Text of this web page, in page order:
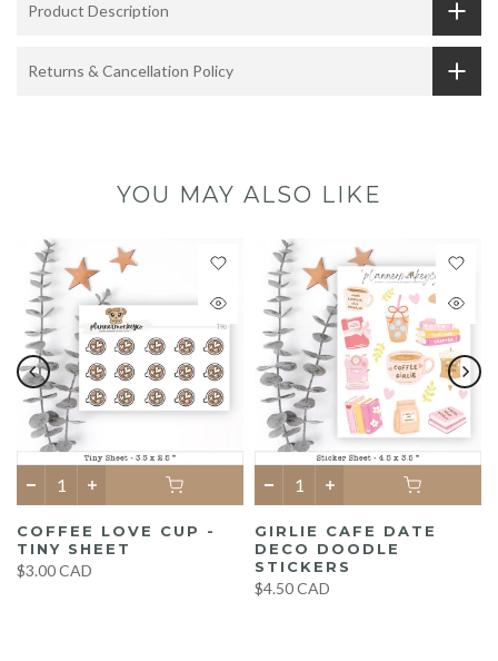
Product Description
Returns & Cancellation Policy
YOU MAY ALSO LIKE
COFFEE LOVE CUP -
TINY SHEET
$3.00 CAD
GIRLIE CAFE DATE
DECO DOODLE
STICKERS
$4.50 CAD